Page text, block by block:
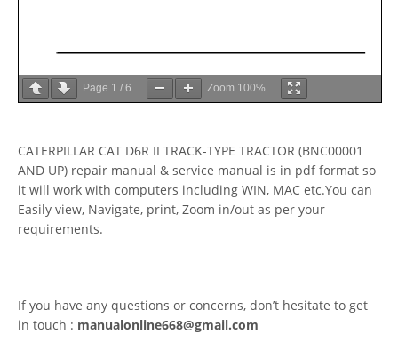
Page 1 / 6 Zoom 100%
CATERPILLAR CAT D6R II TRACK-TYPE TRACTOR (BNC00001
AND UP) repair manual & service manual is in pdf format so
it will work with computers including WIN, MAC etc.You can
Easily view, Navigate, print, Zoom in/out as per your
requirements.
If you have any questions or concerns, don’t hesitate to get
in touch : manualonline668@gmail.com